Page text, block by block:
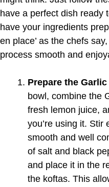
have a perfect dish ready
have your ingredients
en place’ as the chefs
process smooth and
Prepare the
bowl, combine the
fresh lemon juice,
you’re using it. Stir
smooth and well
of salt and black
and place it in the
the koftas. This